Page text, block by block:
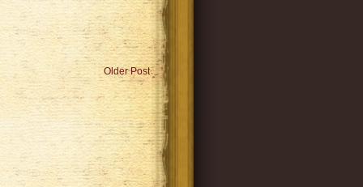
Older Post